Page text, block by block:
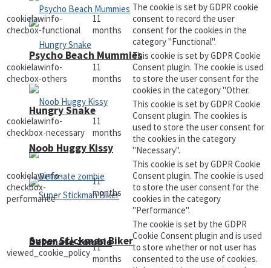
Hungry Snake
Detonate zombie
Psycho Beach Mummies
Noob Huggy Kissy
Super Stickman Biker
cookielawinfo-
checbox-functional
11
months
The cookie is set by GDPR cookie
consent to record the user
consent for the cookies in the
category "Functional".
cookielawinfo-
checbox-others
11
months
This cookie is set by GDPR Cookie
Consent plugin. The cookie is used
to store the user consent for the
cookies in the category "Other.
cookielawinfo-
checkbox-necessary
11
months
This cookie is set by GDPR Cookie
Consent plugin. The cookies is
used to store the user consent for
the cookies in the category
"Necessary".
cookielawinfo-
checkbox-
performance
11
months
This cookie is set by GDPR Cookie
Consent plugin. The cookie is used
to store the user consent for the
cookies in the category
"Performance".
viewed_cookie_policy 11
months
The cookie is set by the GDPR
Cookie Consent plugin and is used
to store whether or not user has
consented to the use of cookies.